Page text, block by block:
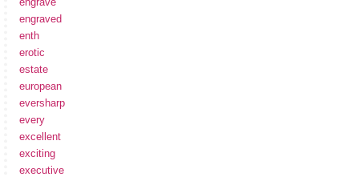
engraved
enth
erotic
estate
european
eversharp
every
excellent
exciting
executive